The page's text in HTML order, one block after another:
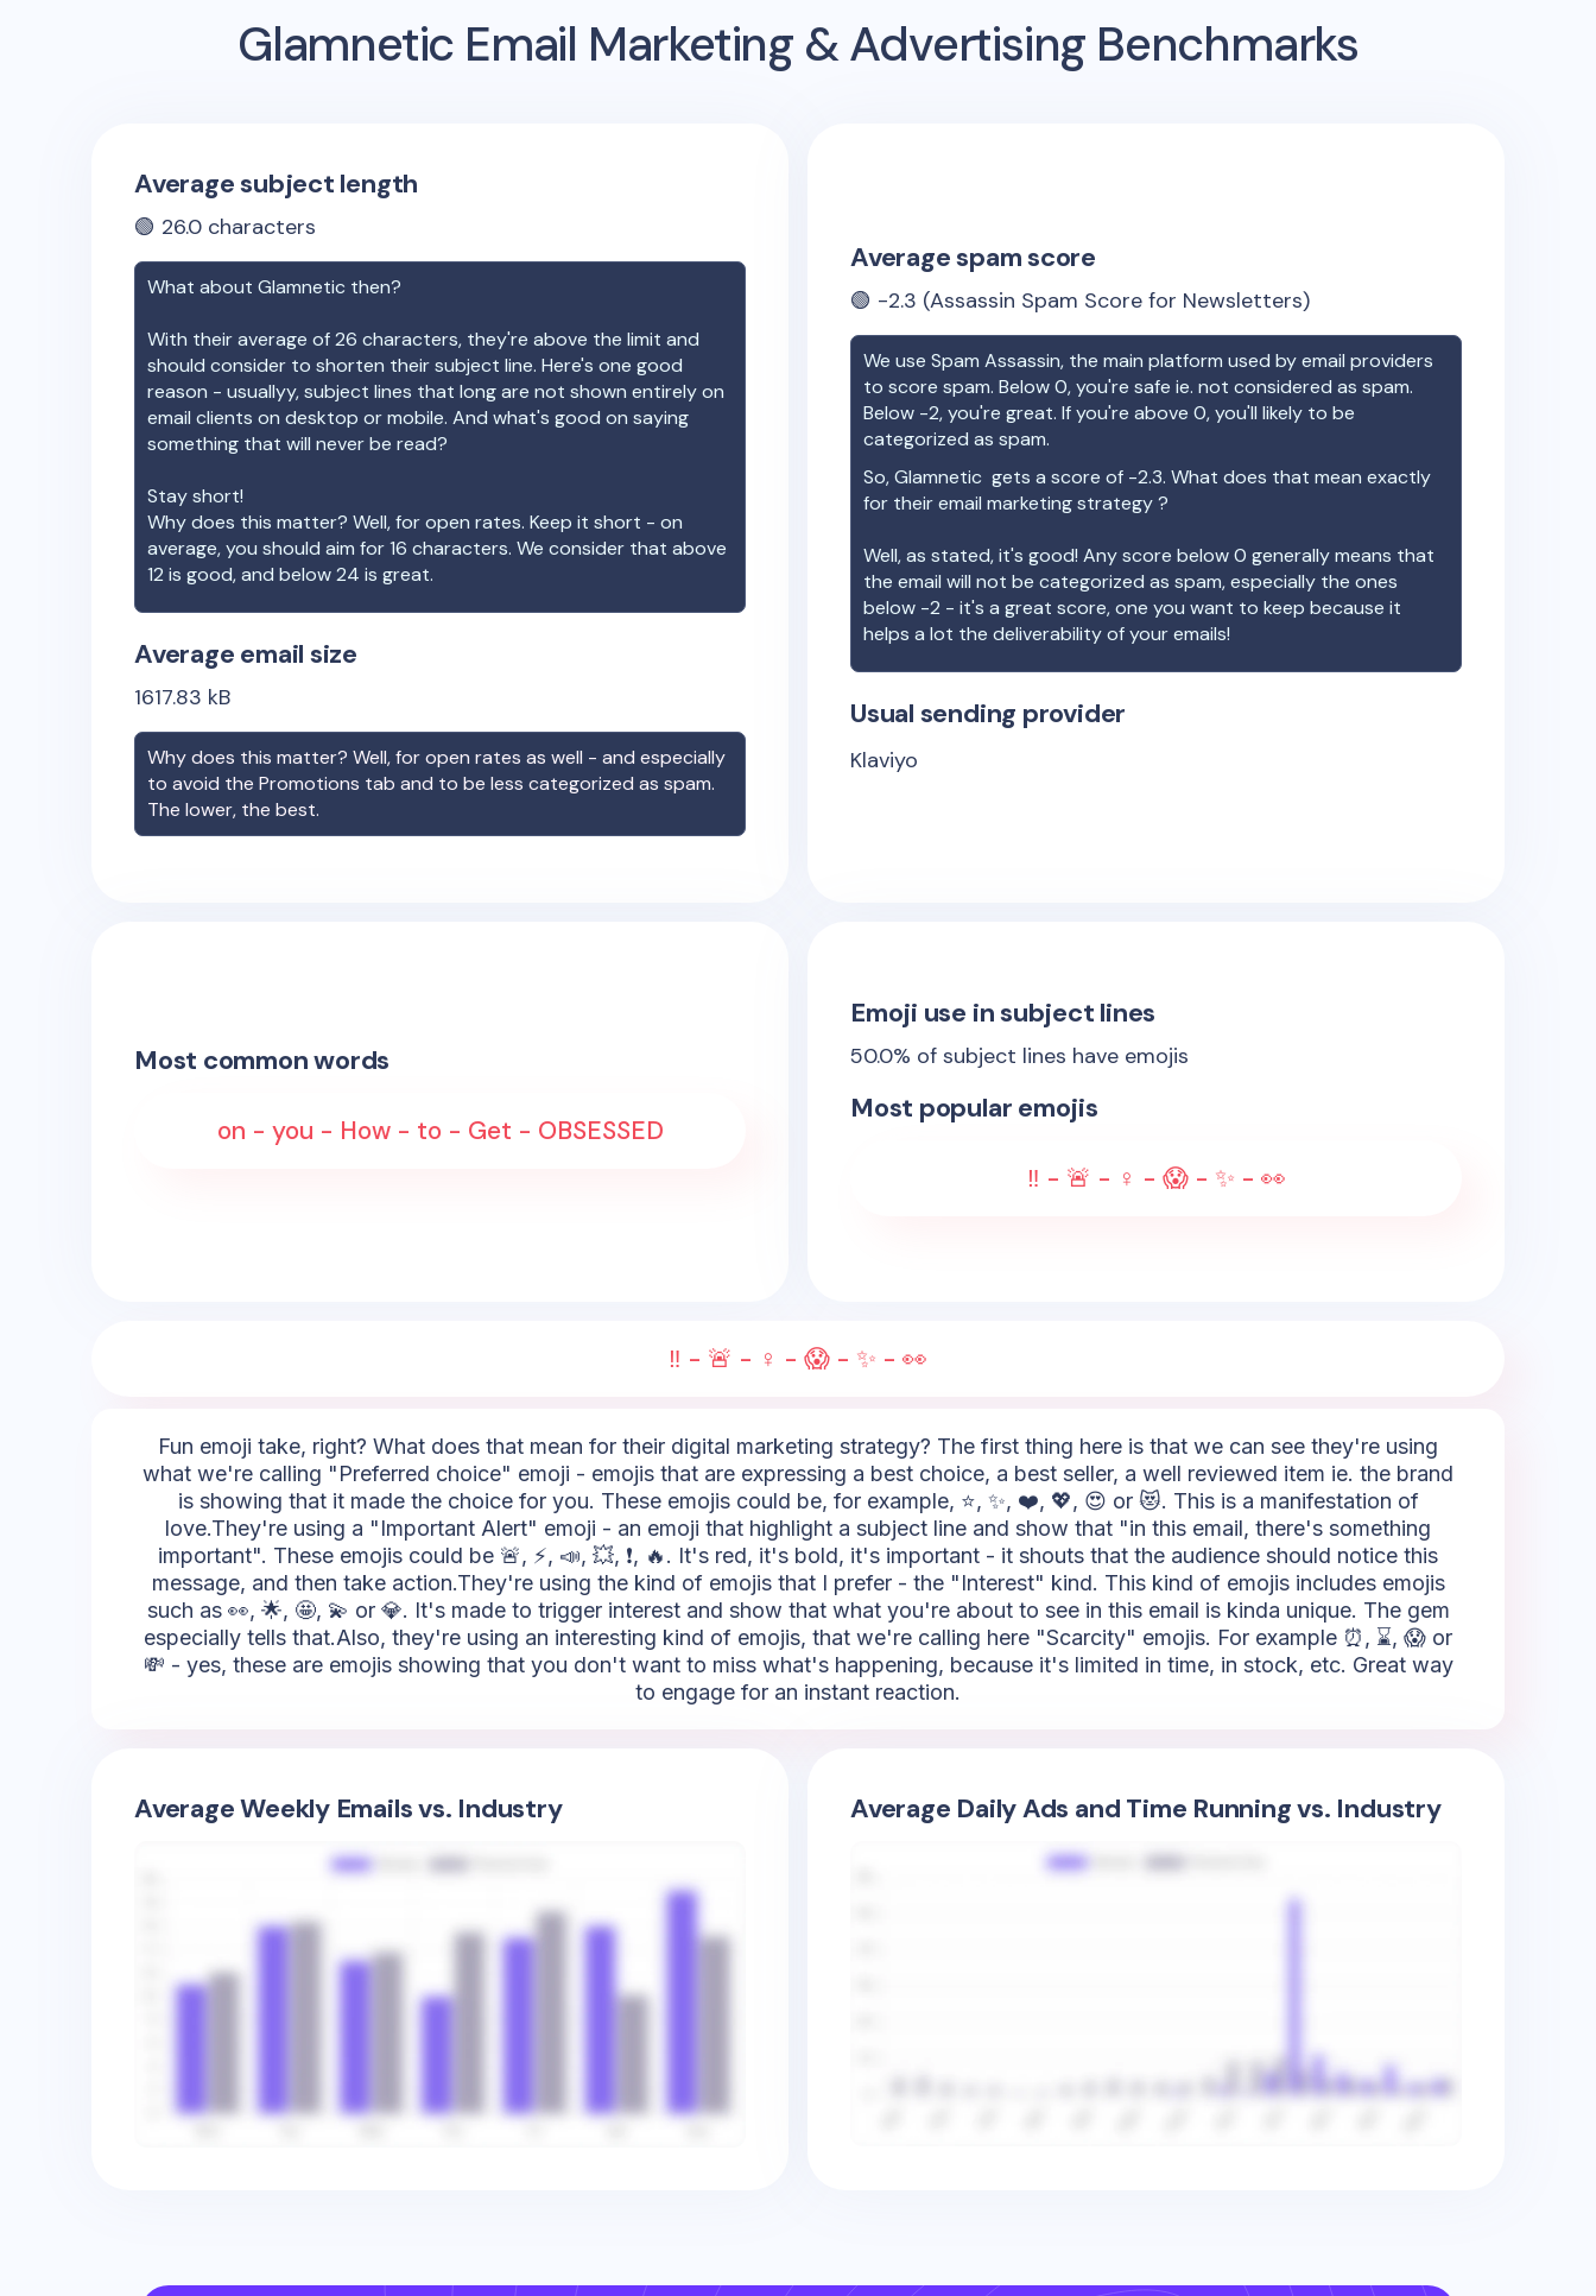
Glamnetic Email Marketing & Advertising Benchmarks
Average subject length
🟢 26.0 characters
What about Glamnetic then?
With their average of26 characters, they're above the limit and
should consider to shorten their subject line. Here's one good
reason - usuallyy, subject lines that long are not shown entirely on
email clients on desktop or mobile. And what's good on saying
something that will never be read?
Stay short!
Why does this matter? Well, for open rates. Keep it short - on
average, you should aim for 16 characters. We consider that above
12 is good, and below 24 is great.
Average email size
1617.83 kB
Why does this matter? Well, for open rates as well - and especially
to avoid the Promotions tab and to be less categorized as spam.
The lower, the best.
Average spam score
🟢 -2.3 (Assassin Spam Score for Newsletters)
We use Spam Assassin, the main platform used by email providers
to score spam. Below 0, you're safe ie. not considered as spam.
Below -2, you're great. If you're above 0, you'll likely to be
categorized as spam.
So,Glamnetic gets a score of -2.3. What does that mean exactly
for their email marketing strategy ?
Well, as stated, it's good! Any score below 0 generally means that
the email will not be categorized as spam, especially the ones
below -2 - it's a great score, one you want to keep because it
helps a lot the deliverability of your emails!
Usual sending provider
Klaviyo
Most common words
on - you - How - to - Get - OBSESSED
Emoji use in subject lines
50.0% of subject lines have emojis
Most popular emojis
‼️ - 🚨 - ♀️ - 😱 - ✨ - 👀
‼️ - 🚨 - ♀️ - 😱 - ✨ - 👀
Fun emoji take, right? What does that mean for their digital marketing strategy? The first thing here is that we can see they're using
what we're calling "Preferred choice" emoji - emojis that are expressing a best choice, a best seller, a well reviewed item ie. the brand
is showing that it made the choice for you. These emojis could be, for example, ⭐, ✨, ❤️, 💖, 😍 or 😻. This is a manifestation of
love.They're using a "Important Alert" emoji - an emoji that highlight a subject line and show that "in this email, there's something
important". These emojis could be 🚨, ⚡, 📣, 💥, ❗, 🔥. It's red, it's bold, it's important - it shouts that the audience should notice this
message, and then take action.They're using the kind of emojis that I prefer - the "Interest" kind. This kind of emojis includes emojis
such as 👀, 🌟, 🤩, 💫 or 💎. It's made to trigger interest and show that what you're about to see in this email is kinda unique. The gem
especially tells that.Also, they're using an interesting kind of emojis, that we're calling here "Scarcity" emojis. For example ⏰, ⌛, 😱 or
💸 - yes, these are emojis showing that you don't want to miss what's happening, because it's limited in time, in stock, etc. Great way
to engage for an instant reaction.
Average Weekly Emails vs. Industry Average Daily Ads and Time Running vs. Industry